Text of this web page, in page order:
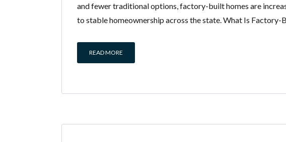
and fewer traditional options, factory-built homes are
to stable homeownership across the state. What Is
READ MORE